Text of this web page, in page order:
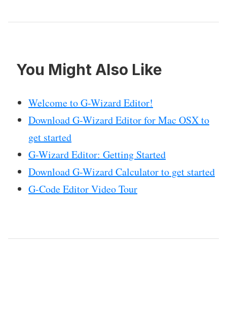
You Might Also Like
Welcome to G-Wizard Editor!
Download G-Wizard Editor for Mac OSX to
get started
G-Wizard Editor: Getting Started
Download G-Wizard Calculator to get started
G-Code Editor Video Tour